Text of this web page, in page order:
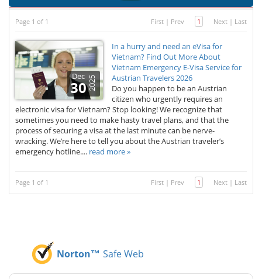
Page 1 of 1 First | Prev 1 Next | Last
Dec
302025
In a hurry and need an eVisa for
Vietnam? Find Out More About
Vietnam Emergency E-Visa Service for
Austrian Travelers 2026
Do you happen to be an Austrian
citizen who urgently requires an
electronic visa for Vietnam? Stop looking! We recognize that
sometimes you need to make hasty travel plans, and that the
process of securing a visa at the last minute can be nerve-
wracking. We’re here to tell you about the Austrian traveler’s
emergency hotline.... read more »
Page 1 of 1 First | Prev 1 Next | Last
Norton™ Safe Web